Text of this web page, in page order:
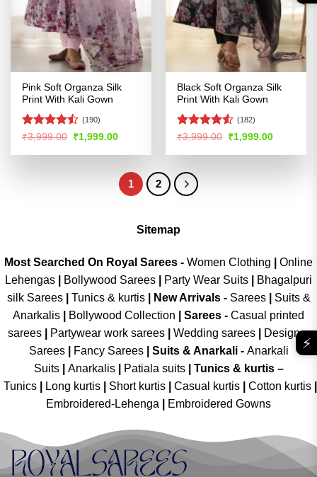
Pink Soft Organza Silk
Print With Kali Gown
Rated
of 5
(190)
₹3,999.00 Original
was:
₹1,999.00Current
is:
Black Soft Organza Silk
Print With Kali Gown
Rated4.51
(182)
₹3,999.00 Original
was:
₹1,999.00Current
is:
1 2
Sitemap
Most Searched On Royal Sarees - Women Clothing
Online
Lehengas
Bollywood Sarees Party Wear Suits
Bhagalpuri
silk Sarees| Tunics & kurtis| New Arrivals- Sarees|
Suits &
Anarkalis
Bollywood Collection Sarees - Casual printed
sarees| Partywear work sarees| Wedding sarees|
Designer
Sarees| Fancy Sarees| Suits & Anarkali - Anarkali
Suits
Anarkalis Patiala suits
Tunics & kurtis –
Tunics
Long kurtis Short kurtis Casual kurtis Cotton kurtis
Embroidered-Lehenga
Embroidered Gowns
⚡